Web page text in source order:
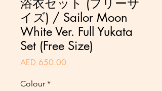
イズ) / Sailor Moon
White Ver. Full Yukata
Set (Free Size)
AED 650.00Price
Colour *